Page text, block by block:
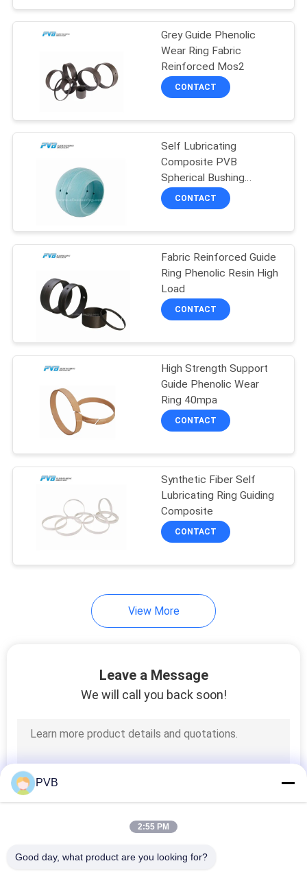
PRIVACY
POLICYPOM Bushing
8
Bimetal Bushing
Graphite Plugged
Bronze Wear Plate
Filament Wound
Bearing
1
Sintered Bronze
Bushing
Grey Guide Phenolic
Wear Ring Fabric
Reinforced Mos2
CONTACT
Self Lubricating
Composite PVB
Spherical Bushing
Bearing Chemical
Resistance
CONTACT
Fabric Reinforced Guide
Ring Phenolic Resin High
Load
CONTACT
High Strength Support
Guide Phenolic Wear
Ring 40mpa
CONTACT
Synthetic Fiber Self
Lubricating Ring Guiding
Composite
CONTACT
View More
Leave a Message
We will call you back soon!
PVB
2:55 PM
Good day, what product are you looking for?